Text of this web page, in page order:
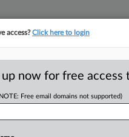
Yearly Tax
access?Click here to login
up now for free access
Free email domains not supported)